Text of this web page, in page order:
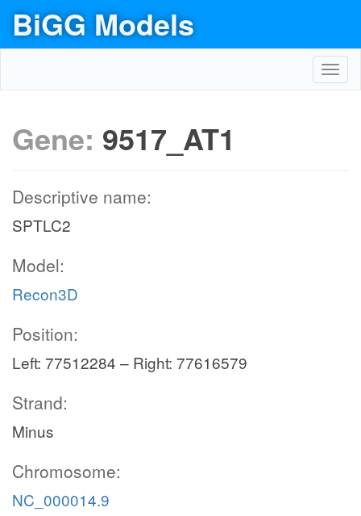
BiGG Models
Gene: 9517_AT1
Descriptive name:
SPTLC2
Model:
Recon3D
Position:
Left: 77512284 – Right: 77616579
Strand:
Minus
Chromosome:
NC_000014.9